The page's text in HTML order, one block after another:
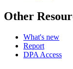
Other
What's new
Report
DPA Access